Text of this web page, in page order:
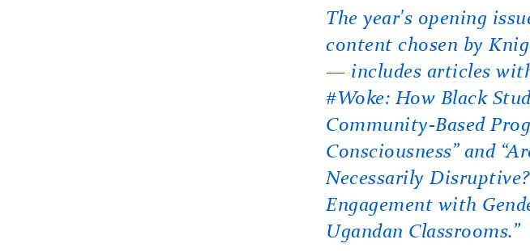
The year's opening
content chosen by
— includes articles
#Woke: How Black
Community-Based
Consciousness” and
Necessarily
Engagement with
Ugandan Classrooms.”